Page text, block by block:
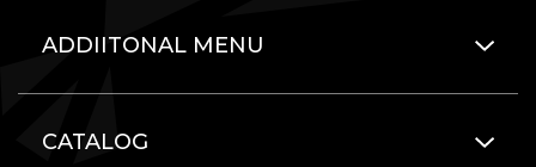
ADDIITONAL MENU
CATALOG